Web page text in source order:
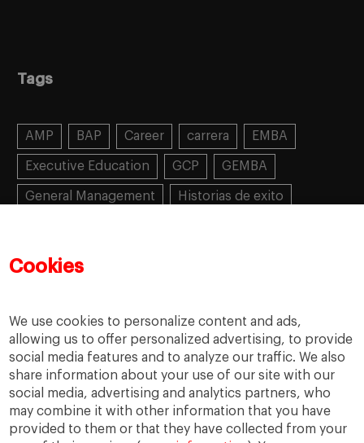
Cookies
We use cookies to personalize content and ads,
allowing us to offer personalized advertising, to provide
social media features and to analyze our traffic. We also
share information about your use of our site with our
social media, advertising and analytics partners, who
may combine it with other information that you have
provided to them or that they have collected from your
Tags
AMP BAP Career carrera EMBA
Executive Education GCP GEMBA
General Management Historias de exito
Mujeres emprendedoras
Success stories Women in business